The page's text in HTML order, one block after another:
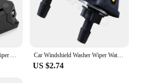
Car Windshield Washer Wiper Water Spray Nozzle for Renault Megane 2 3 RS Duster Logan Clio Laguna 2 Captur
US $2.74